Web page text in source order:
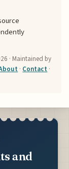
· Maintained by
· Contact ·
and